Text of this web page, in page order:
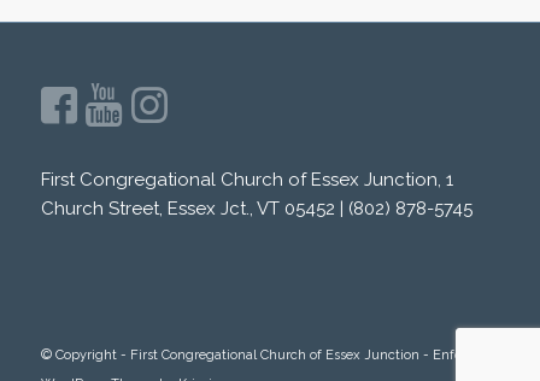
First Congregational Church of Essex Junction, 1
Church Street, Essex Jct., VT 05452 | (802) 878-5745
© Copyright - First Congregational Church of Essex Junction - Enfold